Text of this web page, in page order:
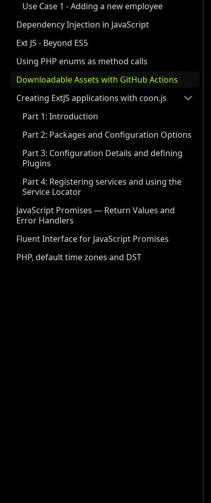
Use Case 1 - Adding a new employee
Dependency Injection in JavaScript
Ext JS - Beyond ES5
Using PHP enums as method calls
Downloadable Assets with GitHub Actions
Creating ExtJS applications with coon.js
Part 1: Introduction
Part 2: Packages and Configuration Options
Part 3: Configuration Details and defining
Plugins
Part 4: Registering services and using the
Service Locator
JavaScript Promises — Return Values and
Error Handlers
Fluent Interface for JavaScript Promises
PHP, default time zones and DST